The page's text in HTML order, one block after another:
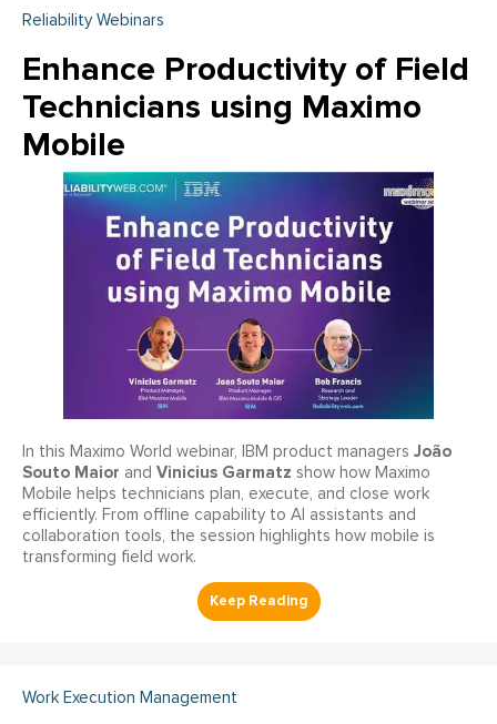
Reliability Webinars
Enhance Productivity of Field
Technicians using Maximo
Mobile
In this Maximo World webinar, IBM product managers João
Souto Maior and Vinicius Garmatz show how Maximo
Mobile helps technicians plan, execute, and close work
efficiently. From offline capability to AI assistants and
collaboration tools, the session highlights how mobile is
transforming field work.
Work Execution Management